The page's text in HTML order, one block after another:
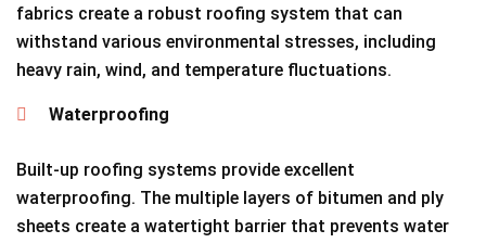
fabrics create a robust roofing system that can
withstand various environmental stresses, including
heavy rain, wind, and temperature fluctuations.
Waterproofing
Built-up roofing systems provide excellent
waterproofing. The multiple layers of bitumen and ply
sheets create a watertight barrier that prevents water